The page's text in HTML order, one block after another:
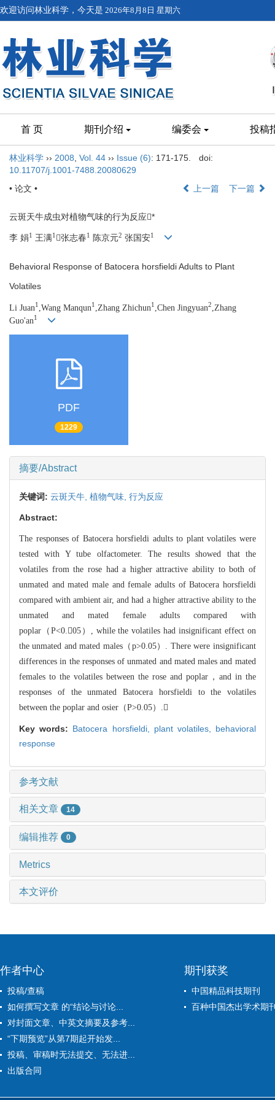
欢迎访问林业科学，今天是 2026年8月8日 星期六
首 页 期刊介绍 编委会 投稿
林业科学 ›› 2008 Vol. 44 ›› Issue (6): 171-175.
doi:
10.11707/j.1001-7488.20080629
• 论文 •
上一篇 下一篇
云斑天牛成虫对植物气味的行为反应*
李 娟1 王满1 张志春1 陈京元2 张国安1
Behavioral Response of Batocera horsfieldi Adults to Plant
Volatiles
Li Juan1 ,Wang Manqun1 ,Zhang Zhichun1 ,Chen Jingyuan2 ,Zhang
Guo'an1
PDF
1229
摘要/Abstract
关键词: 云斑天牛, 植物气味, 行为反应
Abstract:
The responses of Batocera horsfieldi adults to plant volatiles were
testedwith Y tube olfactometer. The results showed that the
volatiles from the rose had a higher attractive ability to both of
unmated and mated male and female adults of Batocera horsfieldi
compared with ambient air, and had a higher attractive ability to the
unmated
and mated female adults compared with
poplar（P<0.05）, while the volatiles had insignificant effect on
the unmated and mated males（p>0.05）
. There were insignificant
differences in the responses of unmated and mated males and mated
females to the volatiles between the rose and poplar，and in the
responses of the unmated Batocera horsfieldi to the volatiles
between the poplar and osier（P>0.05）.
Key words: Batocera horsfieldi, plant volatiles, behavioral
response
参考文献
相关文章 14
编辑推荐 0
Metrics
本文评价
作者中心
投稿/查稿
如何撰写文章 的“结论与讨论...
对封面文章、中英文摘要及参考...
“下期预览”从第7期起开始发...
投稿、审稿时无法提交、无法进...
出版合同
期刊获奖
中国精品科技期刊
百种中国杰出学术期